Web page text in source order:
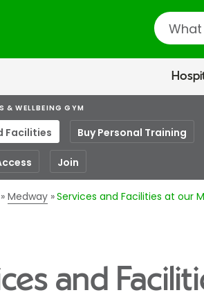
Search
& WELLBEING GYM
Facilities Buy Personal Training
Join
Medway Services and Facilities at our
and